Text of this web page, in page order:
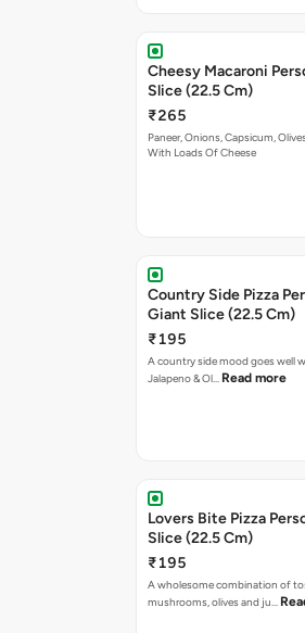
Cheesy Macaroni Personal Giant
Slice (22.5 Cm)
₹265
Paneer, Onions, Capsicum,
With Loads Of Cheese
Country Side Pizza
Giant Slice (22.5 Cm)
₹195
A country side mood goes well
Jalapeno & Ol… Read more
Lovers Bite Pizza
Slice (22.5 Cm)
₹195
A wholesome combination of
mushrooms, olives and ju…